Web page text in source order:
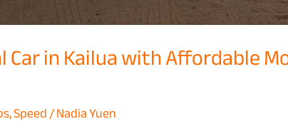
Car in Kailua with Affordable
,Speed/Nadia Yuen